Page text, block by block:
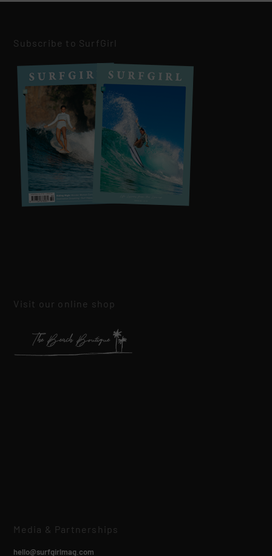
Subscribe to SurfGirl
Visit our online shop
Media & Partnerships
hello@surfgirlmag.com